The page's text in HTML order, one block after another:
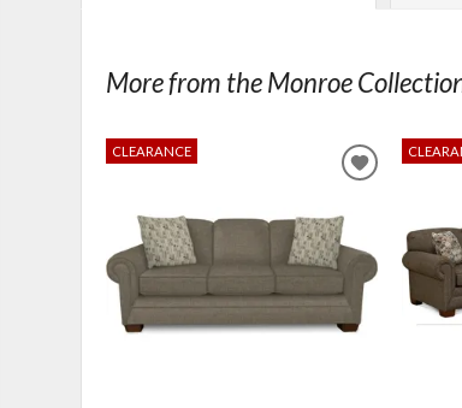
More from the Monroe
CLEARANCE
ADD
WISHLIST